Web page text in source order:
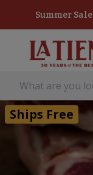
Summer
Ships Free